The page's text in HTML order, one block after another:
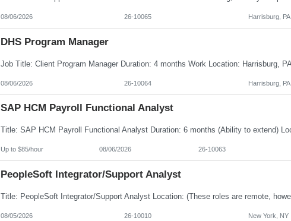
08/06/2026 26-10065 Harrisburg, PA
DHS Program Manager
08/06/2026 26-10064 Harrisburg, PA
SAP HCM Payroll Functional Analyst
Up to $85/hour 08/06/2026 26-10063
PeopleSoft Integrator/Support Analyst
08/05/2026 26-10010 New York, NY